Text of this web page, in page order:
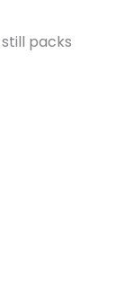
packs